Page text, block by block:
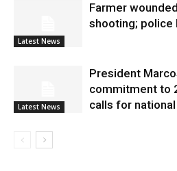
Latest News
Farmer
shooting; police
Latest News
President
commitment to
calls for